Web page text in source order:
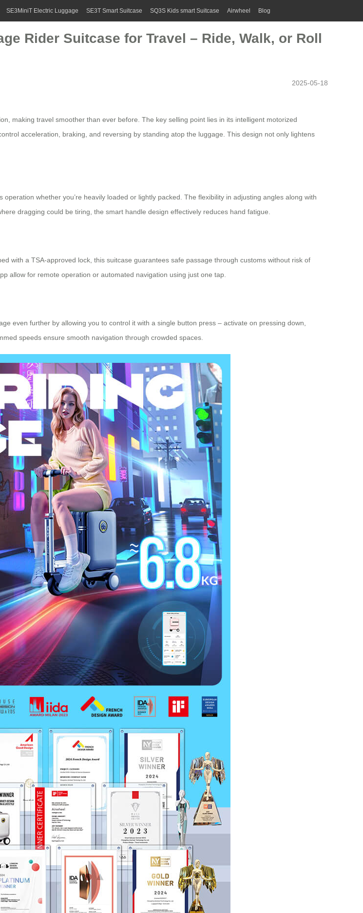
SE3MiniT Electric Luggage SE3T Smart Suitcase SQ3S Kids smart Suitcase Airwheel Blog
Rider Suitcase for Travel – Ride, Walk, or Roll
2025-05-18
making travel smoother than ever before. The key selling point lies in its intelligent motorized
acceleration, braking, and reversing by standing atop the luggage. This design not only lightens
whether you’re heavily loaded or lightly packed. The flexibility in adjusting angles along with
dragging could be tiring, the smart handle design effectively reduces hand fatigue.
with a TSA-approved lock, this suitcase guarantees safe passage through customs without risk of
allow for remote operation or automated navigation using just one tap.
even further by allowing you to control it with a single button press – activate on pressing down,
speeds ensure smooth navigation through crowded spaces.